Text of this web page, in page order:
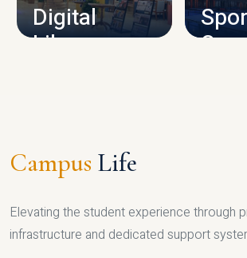
Digital
Library
Campus Life
Elevating the student experience through
infrastructure and dedicated support